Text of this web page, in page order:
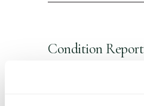
Condition Report